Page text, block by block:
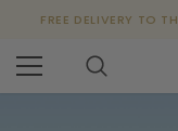
FREE DELIVERY TO